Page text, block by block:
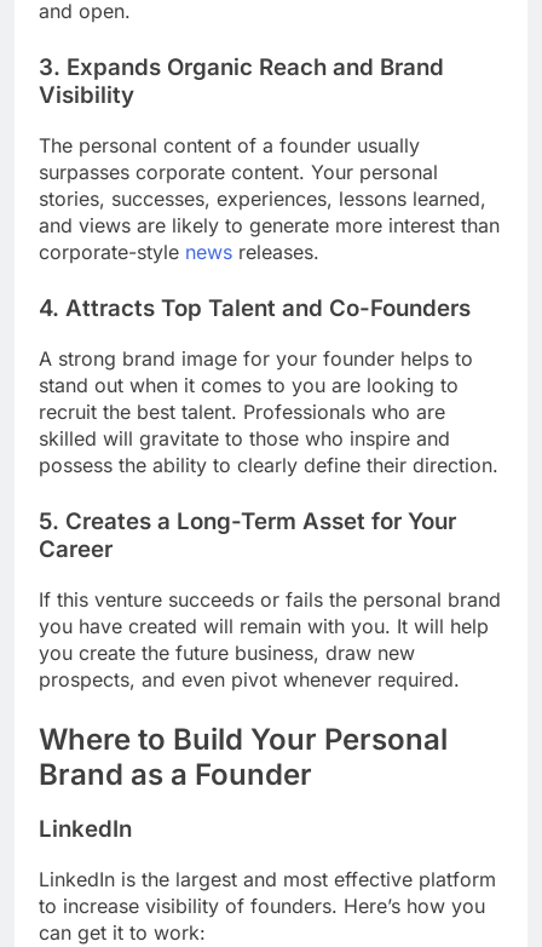
and open.
3. Expands Organic Reach and Brand
Visibility
The personal content of a founder usually
surpasses corporate content. Your personal
stories, successes, experiences, lessons learned,
and views are likely to generate more interest than
corporate-style news releases.
4. Attracts Top Talent and Co-Founders
A strong brand image for your founder helps to
stand out when it comes to you are looking to
recruit the best talent. Professionals who are
skilled will gravitate to those who inspire and
possess the ability to clearly define their direction.
5. Creates a Long-Term Asset for Your
Career
If this venture succeeds or fails the personal brand
you have created will remain with you. It will help
you create the future business, draw new
prospects, and even pivot whenever required.
Where to Build Your Personal
Brand as a Founder
LinkedIn
LinkedIn is the largest and most effective platform
to increase visibility of founders. Here’s how you
can get it to work: